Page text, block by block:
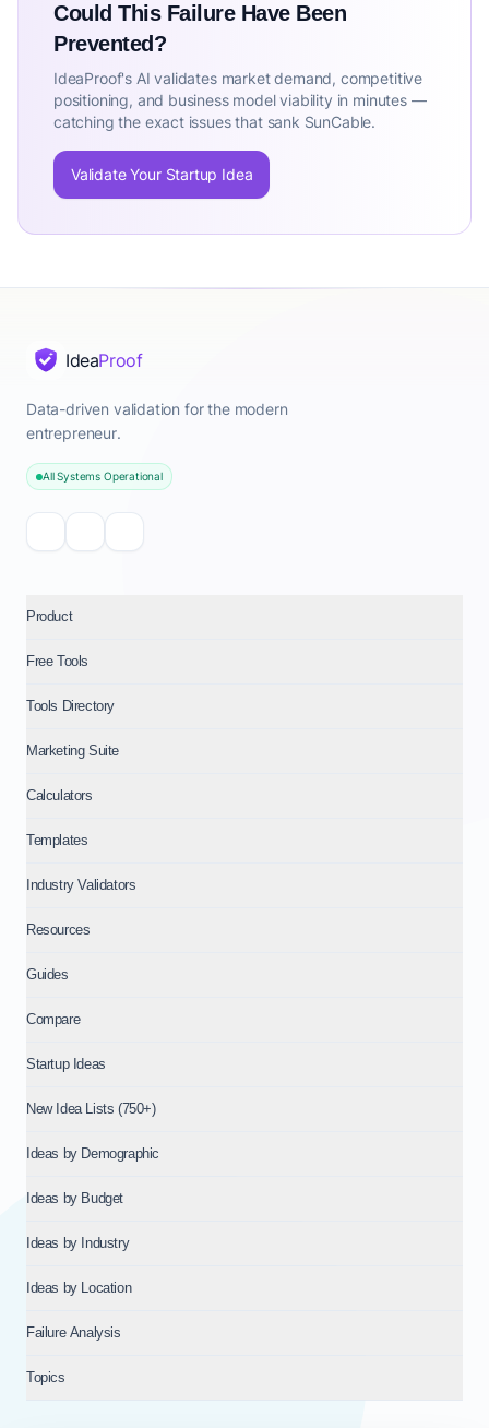
Could This Failure Have Been
Prevented?
IdeaProof's AI validates market demand, competitive
positioning, and business model viability in minutes —
catching the exact issues that sank SunCable.
Validate Your Startup Idea
IdeaProof
Data-driven validation for the modern
entrepreneur.
All Systems Operational
Product
Free Tools
Tools Directory
Marketing Suite
Calculators
Templates
Industry Validators
Resources
Guides
Compare
Startup Ideas
New Idea Lists (750+)
Ideas by Demographic
Ideas by Budget
Ideas by Industry
Ideas by Location
Failure Analysis
Topics